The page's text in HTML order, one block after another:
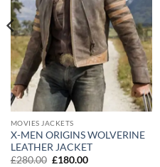
MOVIES JACKETS
X-MEN ORIGINS WOLVERINE
LEATHER JACKET
£280.00 Original
£180.00Current